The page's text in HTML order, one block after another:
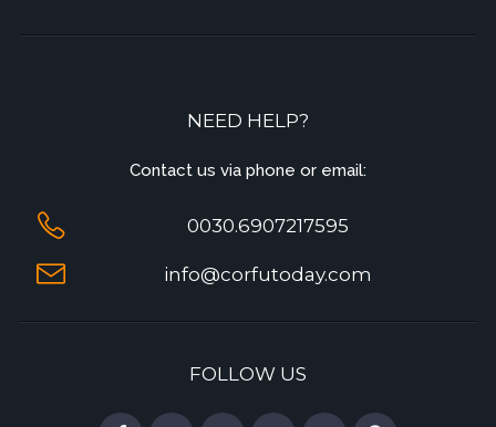
NEED HELP?
Contact us via phone or email:
0030.6907217595
info@corfutoday.com
FOLLOW US